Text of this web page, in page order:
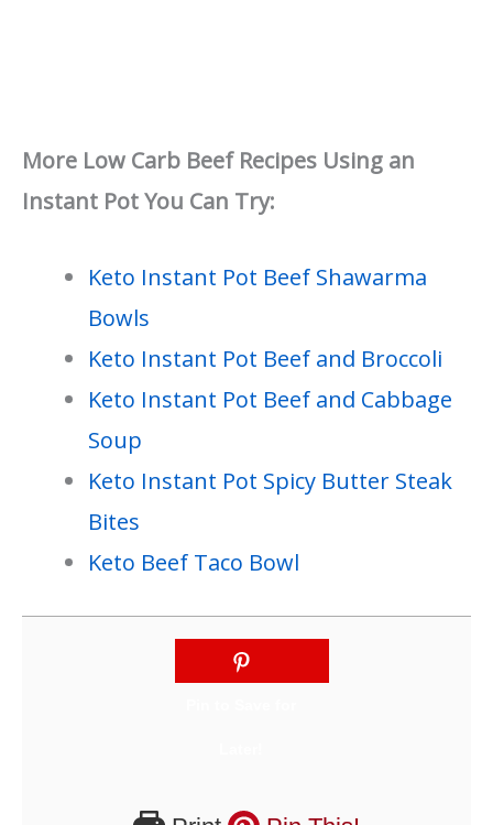
More Low Carb Beef Recipes Using an
Instant Pot You Can Try:
Keto Instant Pot Beef Shawarma
Bowls
Keto Instant Pot Beef and Broccoli
Keto Instant Pot Beef and Cabbage
Soup
Keto Instant Pot Spicy Butter Steak
Bites
Keto Beef Taco Bowl